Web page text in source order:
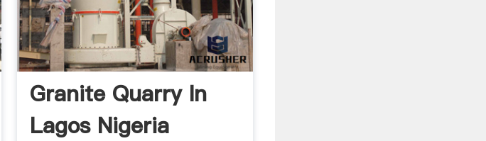
Granite Quarry In
Lagos Nigeria